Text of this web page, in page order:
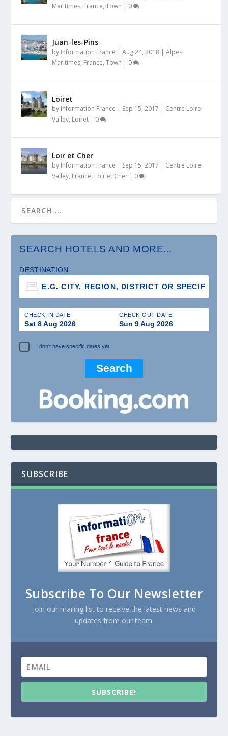
Maritimes, France,Town | 0
Juan-les-Pins
by Information France |Aug 24, 2018 |Alpes
Maritimes, France,Town | 0
Loiret
by Information France | Sep 15, 2017 | Centre Loire
Valley, Loiret | 0
Loir et Cher
by Information France | Sep 15, 2017 | Centre Loire
Valley, France, Loir et Cher | 0
SEARCH HOTELS AND MORE...
DESTINATION
CHECK-IN DATE
Sat 8 Aug 2026
CHECK-OUT DATE
Sun 9 Aug 2026
I don't have specific dates yet
SUBSCRIBE
Subscribe To Our Newsletter
Join our mailing list to receive the latest news and
updates from our team.
SUBSCRIBE!